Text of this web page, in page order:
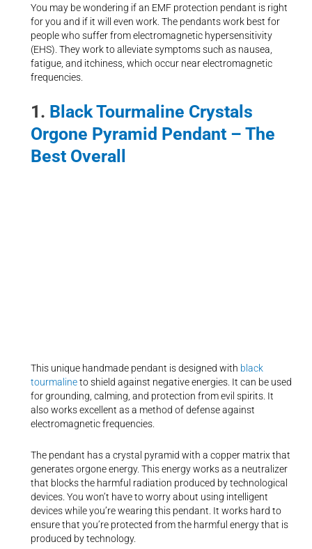
You may be wondering if an EMF protection pendant is right
for you and if it will even work. The pendants work best for
people who suffer from electromagnetic hypersensitivity
(EHS). They work to alleviate symptoms such as nausea,
fatigue, and itchiness, which occur near electromagnetic
frequencies.
1. Black Tourmaline Crystals
Orgone Pyramid Pendant – The
Best Overall
This unique handmade pendant is designed with black
tourmalineto shield against negative energies. It can be used
for grounding, calming, and protection from evil spirits. It
also works excellent as a method of defense against
electromagnetic frequencies.
The pendant has a crystal pyramid with a copper matrix that
generates orgone energy. This energy works as a neutralizer
that blocks the harmful radiation produced by technological
devices. You won’t have to worry about using intelligent
devices while you’re wearing this pendant. It works hard to
ensure that you’re protected from the harmful energy that is
produced by technology.